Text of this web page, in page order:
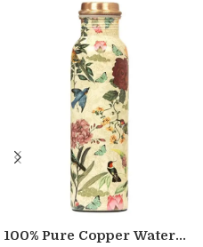
100% Pure Copper Water...